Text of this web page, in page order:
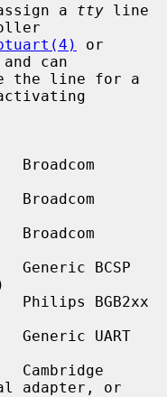
a tty line
can
Broadcom
Broadcom
Broadcom
Generic BCSP
Philips BGB2xx
Generic UART
Cambridge
adapter, or